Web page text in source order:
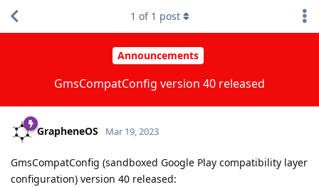
Announcements
GmsCompatConfig version 40 released
1 of 1 post
GrapheneOS Mar 19, 2023
GmsCompatConfig (sandboxed Google Play compatibility layer
configuration) version 40 released: